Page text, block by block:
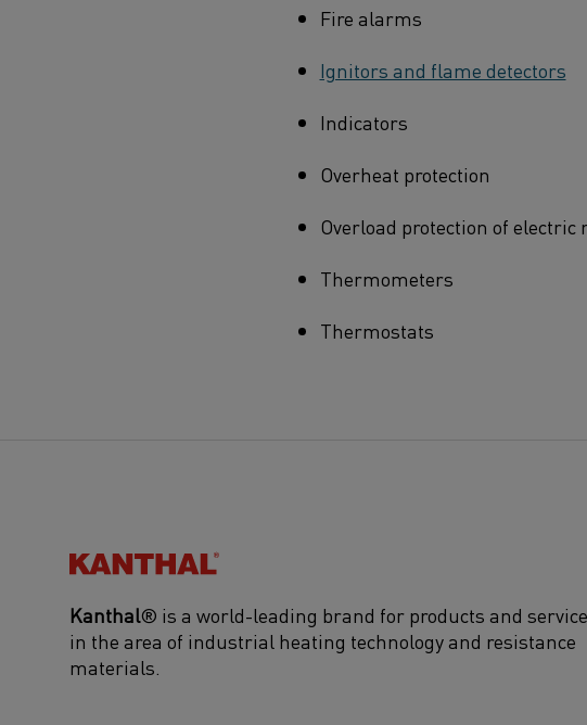
Fire alarms
Ignitors and flame detectors
Indicators
Overheat protection
Overload protection of electric
Thermometers
Thermostats
Kanthal®
Kanthal® is a world-leading brand for products and
in the area of industrial heating technology and resistance
materials.